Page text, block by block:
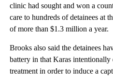
clinic had sought and won a
care to hundreds of detainees at
of more than $1.3 million a year.
Brooks also said the detainees
battery in that Karas intentionally
treatment in order to induce a